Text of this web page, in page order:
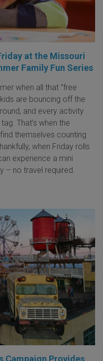
at the Missouri
Family Fun Series
when all that “free
are bouncing off the
and every activity
That’s when the
themselves counting
when Friday rolls
experience a mini
– no travel required.